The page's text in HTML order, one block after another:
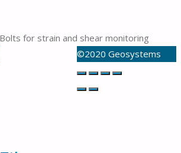
©2020 Geosystems
Back
to